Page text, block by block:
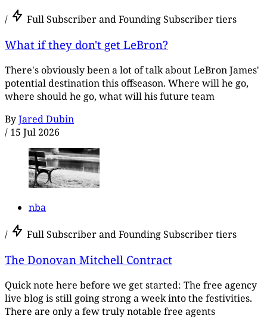
/ Full Subscriber and Founding Subscriber tiers
What if they don't get LeBron?
There's obviously been a lot of talk about LeBron James'
potential destination this offseason. Where will he go,
where should he go, what will his future team
ByJared Dubin
/ 15 Jul 2026
nba
/ Full Subscriber and Founding Subscriber tiers
The Donovan Mitchell Contract
Quick note here before we get started: The free agency
live blog is still going strong a week into the festivities.
There are only a few truly notable free agents